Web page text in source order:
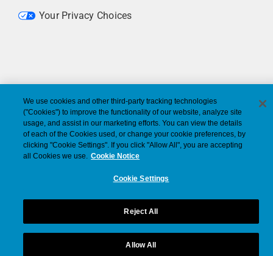
Your Privacy Choices
We use cookies and other third-party tracking technologies
("Cookies") to improve the functionality of our website, analyze site
usage, and assist in our marketing efforts. You can view the details
of each of the Cookies used, or change your cookie preferences, by
clicking "Cookie Settings". If you click "Allow All", you are accepting
all Cookies we use.
Cookie Notice
Cookie Settings
Reject All
Allow All